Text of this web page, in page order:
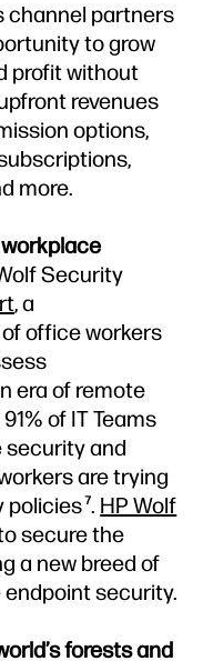
channel partners
to grow
profit without
revenues
options,
more.
Security
, a
office workers
era of remote
of IT Teams
security and
are trying
policies7. HP Wolf
secure the
a new breed of
security.
forests and